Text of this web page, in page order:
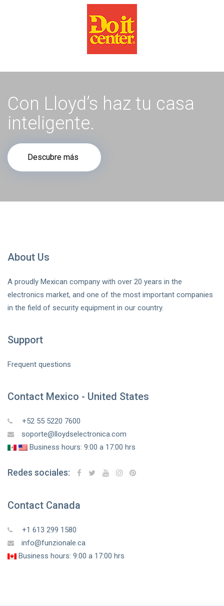
Con Lloyd’s haz tu casa
inteligente.
Descubre más
About Us
A proudly Mexican company with over 20 years in the
electronics market, and one of the most important companies
in the field of security equipment in our country.
Support
Frequent questions
Contact Mexico - United States
+52 55 5220 7600
soporte@lloydselectronica.com
Business hours: 9:00 a 17:00 hrs
Redes sociales:
Contact Canada
+1 613 299 1580
info@funzionale.ca
Business hours: 9:00 a 17:00 hrs